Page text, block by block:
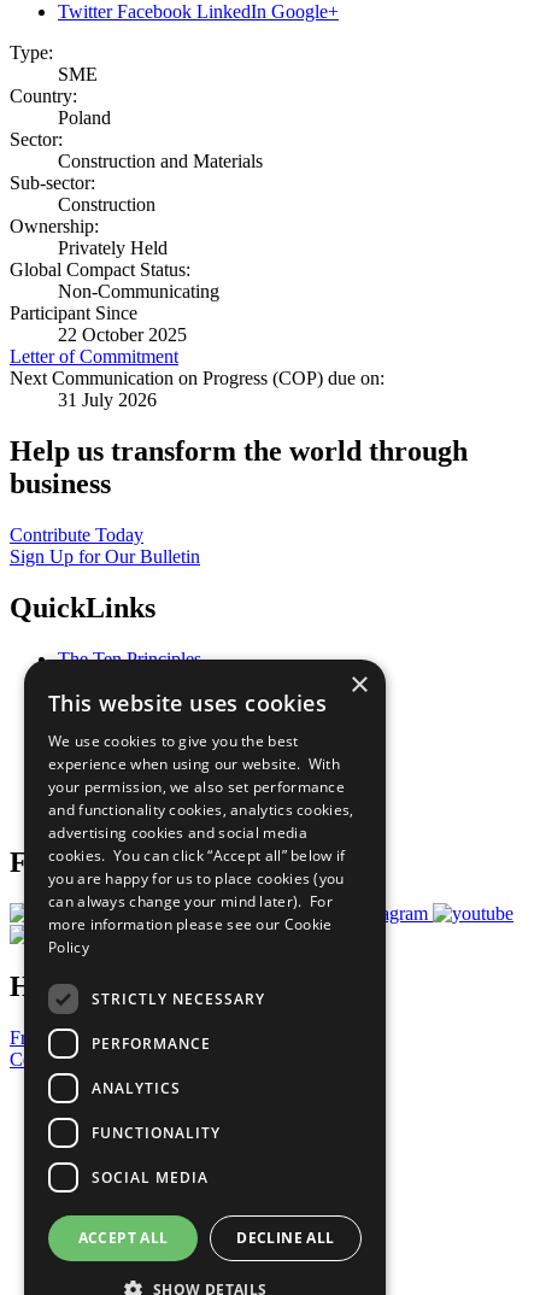
Twitter Facebook LinkedIn Google+
Type:
SME
Country:
Poland
Sector:
Construction and Materials
Sub-sector:
Construction
Ownership:
Privately Held
Global Compact Status:
Non-Communicating
Participant Since
22 October 2025
Letter of Commitment
Next Communication on Progress (COP) due on:
31 July 2026
Help us transform the world through
business
Contribute Today
Sign Up for Our Bulletin
QuickLinks
The Ten Principles
Our Participants
What You Can Do
Careers & Opportunities
Join Now
Prepare your CoP
Follow Us
Have a Question?
Frequently Asked Questions
Contact Us
United Nations
Privacy Policy
Cookies Policy
Copyright
Photo Credits
×
This website uses cookies
We use cookies to give you the best
experience when using our website. With
your permission, we also set performance
and functionality cookies, analytics cookies,
advertising cookies and social media
cookies. You can click “Accept all” below if
you are happy for us to place cookies (you
can always change your mind later). For
more information please see our Cookie
Policy
STRICTLY NECESSARY
PERFORMANCE
ANALYTICS
FUNCTIONALITY
SOCIAL MEDIA
ACCEPT ALL DECLINE ALL
SHOW DETAILS